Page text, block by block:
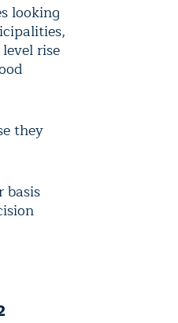
looking
rise
they
basis